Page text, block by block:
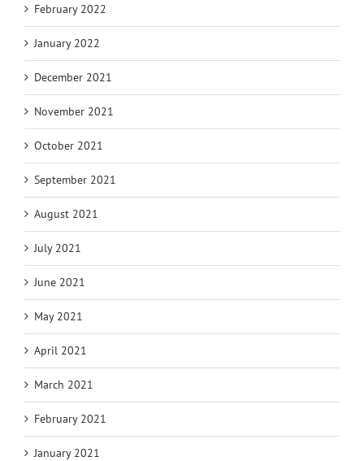
February 2022
January 2022
December 2021
November 2021
October 2021
September 2021
August 2021
July 2021
June 2021
May 2021
April 2021
March 2021
February 2021
January 2021